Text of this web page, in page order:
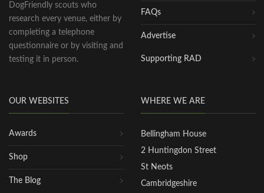
DogFriendly scouts who
research every venue, either by
completing a telephone
questionnaire or by visiting and
testing it in person.
FAQs
Advertise
Supporting RAD
OUR WEBSITES
Awards
Shop
The Blog
WHERE WE ARE
Bellingham House
2 Huntingdon Street
St Neots
Cambridgeshire